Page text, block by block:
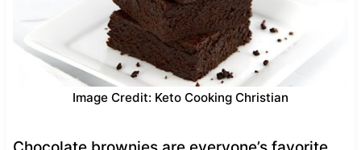
Image Credit: Keto Cooking Christian